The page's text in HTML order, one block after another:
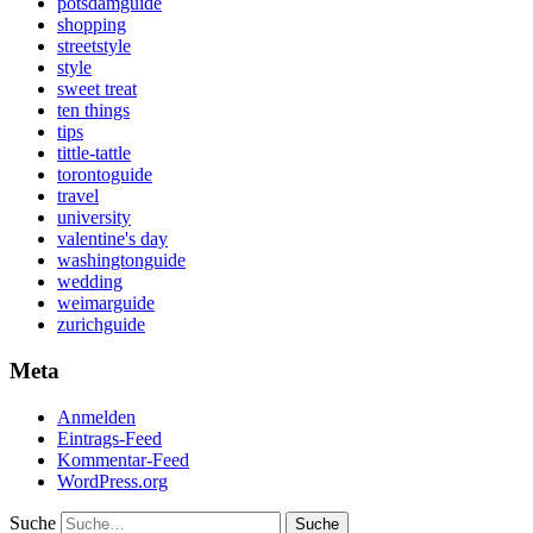
shopping
streetstyle
style
sweet treat
ten things
tips
tittle-tattle
torontoguide
travel
university
valentine's day
washingtonguide
wedding
weimarguide
zurichguide
Meta
Anmelden
Eintrags-Feed
Kommentar-Feed
WordPress.org
Suche